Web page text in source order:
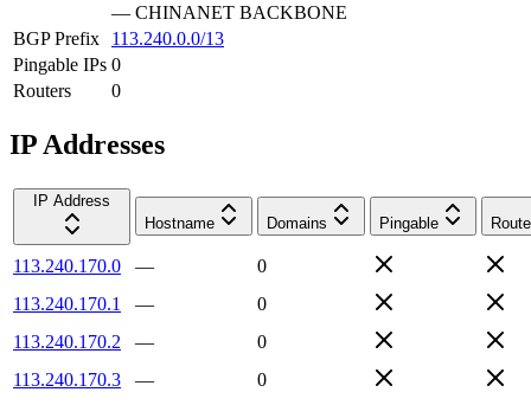
— CHINANET BACKBONE
BGP Prefix
113.240.0.0/13
Pingable IPs 0
Routers
0
IP Addresses
IP Address
Hostname
Domains Pingable
113.240.170.0 —
0
113.240.170.1
—
0
113.240.170.2
—
0
113.240.170.3
—
0